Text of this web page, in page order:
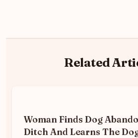
Related
Woman Finds Dog
Ditch And Learns The